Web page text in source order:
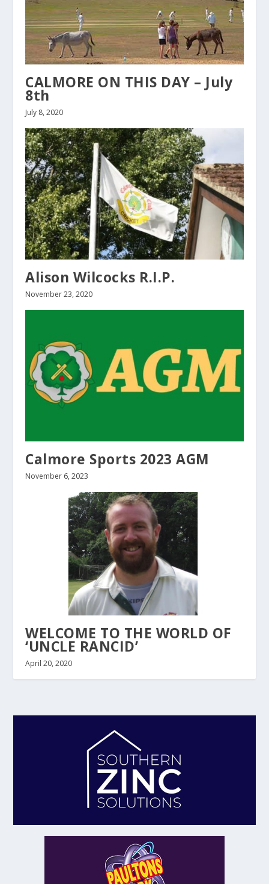
CALMORE ON THIS DAY – July
8th
July 8, 2020
Alison Wilcocks R.I.P.
November 23, 2020
Calmore Sports 2023 AGM
November 6, 2023
WELCOME TO THE WORLD OF
‘UNCLE RANCID’
April 20, 2020